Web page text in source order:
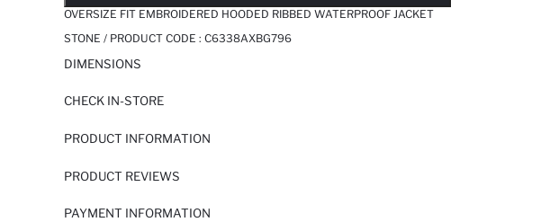
OVERSIZE FIT EMBROIDERED HOODED RIBBED WATERPROOF JACKET
STONE / PRODUCT CODE : C6338AXBG796
DIMENSIONS
CHECK IN-STORE
PRODUCT INFORMATION
PRODUCT REVIEWS
PAYMENT INFORMATION